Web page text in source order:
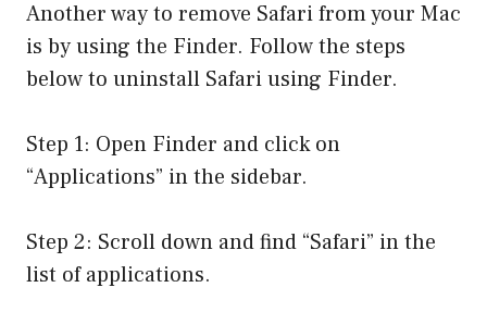
Another way to remove Safari from your Mac
is by using the Finder. Follow the steps
below to uninstall Safari using Finder.
Step 1: Open Finder and click on
“Applications” in the sidebar.
Step 2: Scroll down and find “Safari” in the
list of applications.